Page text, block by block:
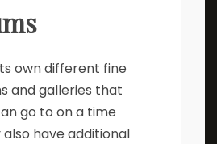
own different fine
and galleries that
go to on a time
have additional